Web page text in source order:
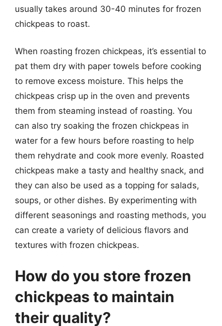
usually takes around 30-40 minutes for frozen
chickpeas to roast.
When roasting frozen chickpeas, it’s essential to
pat them dry with paper towels before cooking
to remove excess moisture. This helps the
chickpeas crisp up in the oven and prevents
them from steaming instead of roasting. You
can also try soaking the frozen chickpeas in
water for a few hours before roasting to help
them rehydrate and cook more evenly. Roasted
chickpeas make a tasty and healthy snack, and
they can also be used as a topping for salads,
soups, or other dishes. By experimenting with
different seasonings and roasting methods, you
can create a variety of delicious flavors and
textures with frozen chickpeas.
How do you store frozen
chickpeas to maintain
their quality?